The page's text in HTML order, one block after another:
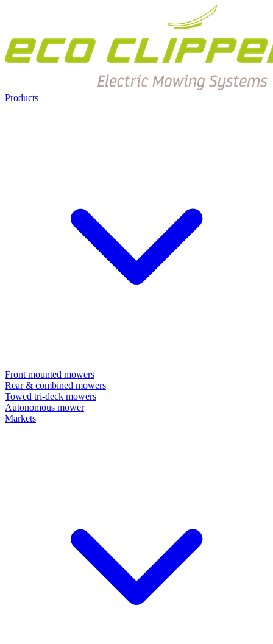
Products
Front mounted mowers
Rear & combined mowers
Towed tri-deck mowers
Autonomous mower
Markets